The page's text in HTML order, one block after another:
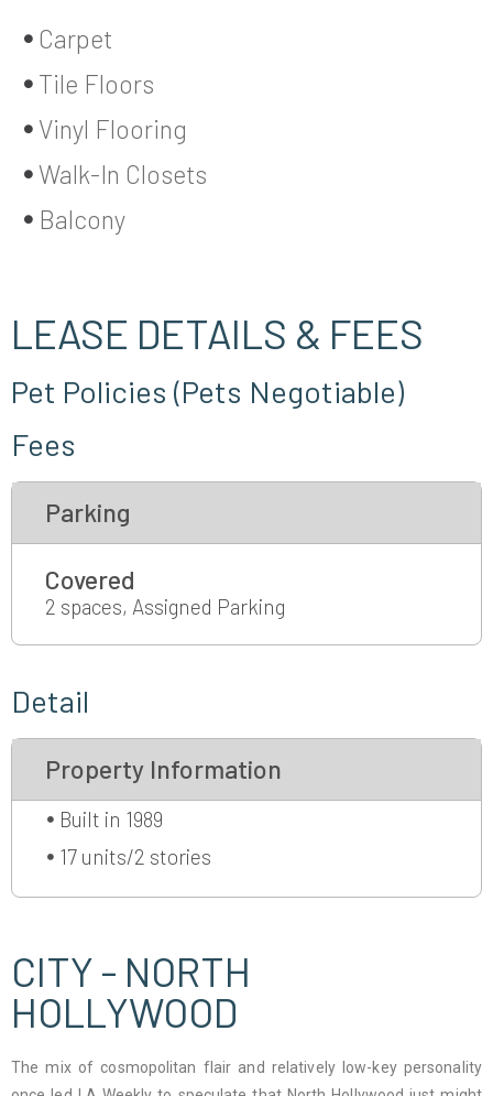
Carpet
Tile Floors
Vinyl Flooring
Walk-In Closets
Balcony
LEASE DETAILS & FEES
Pet Policies (Pets Negotiable)
Fees
Parking
Covered
2 spaces, Assigned Parking
Detail
Property Information
Built in 1989
17 units/2 stories
CITY - NORTH
HOLLYWOOD
The mix of cosmopolitan flair and relatively low-key personality